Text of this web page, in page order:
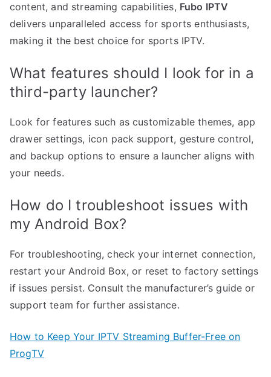
content, and streaming capabilities, Fubo IPTV
delivers unparalleled access for sports enthusiasts,
making it the best choice for sports IPTV.
What features should I look for in a
third-party launcher?
Look for features such as customizable themes, app
drawer settings, icon pack support, gesture control,
and backup options to ensure a launcher aligns with
your needs.
How do I troubleshoot issues with
my Android Box?
For troubleshooting, check your internet connection,
restart your Android Box, or reset to factory settings
if issues persist. Consult the manufacturer’s guide or
support team for further assistance.
How to Keep Your IPTV Streaming Buffer-Free on
ProgTV